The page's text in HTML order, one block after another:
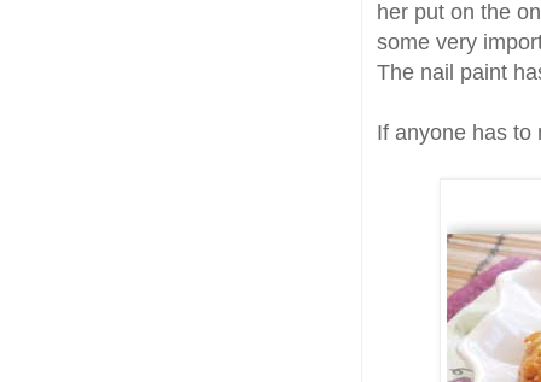
her put on the
some very
The nail paint
If anyone has to